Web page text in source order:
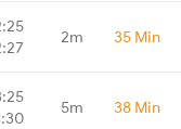
2m 35 Min
5m 38 Min